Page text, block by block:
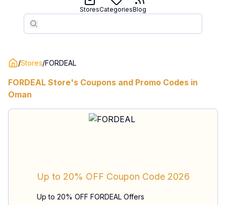
Search
Search
StoresCategoriesBlog
/Stores/FORDEAL
FORDEAL Store's Coupons and Promo Codes in
Oman
Up to 20% OFF Coupon Code 2026
Up to 20% OFF FORDEAL Offers